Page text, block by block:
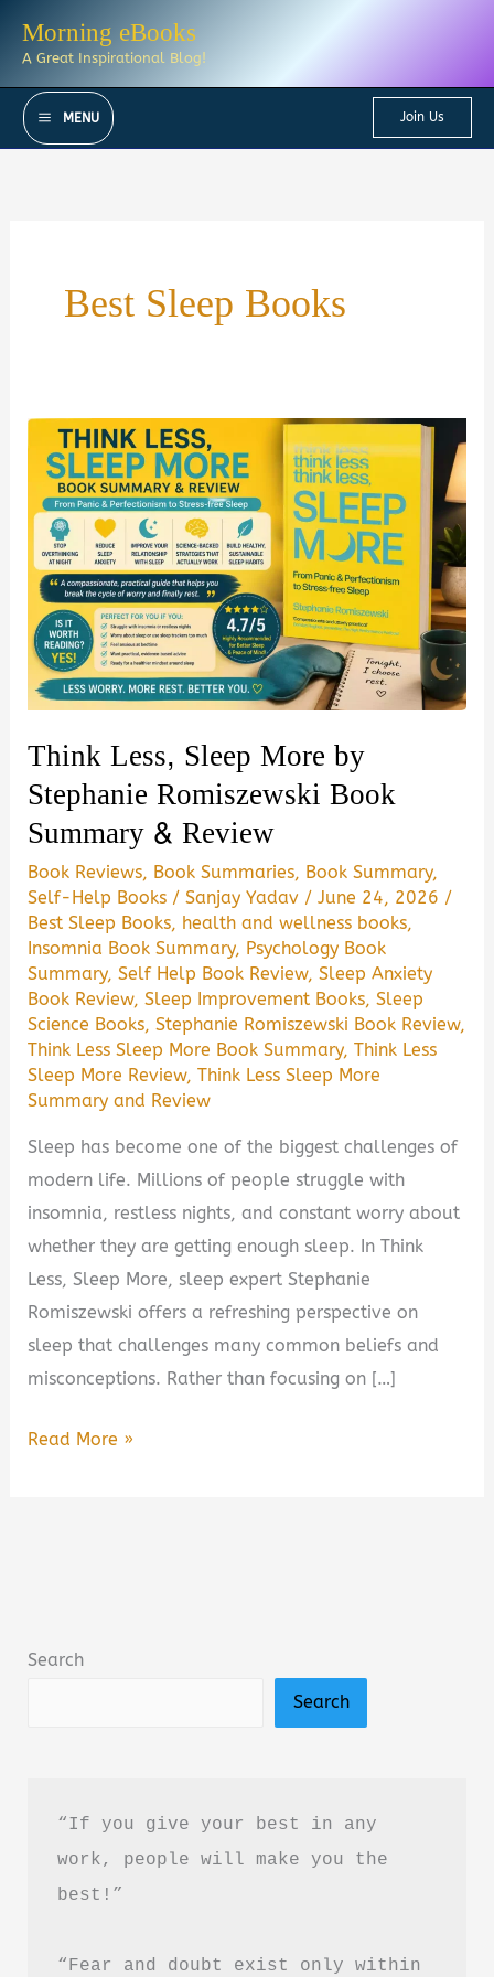
Morning eBooks
A Great Inspirational Blog!
MENU Join Us
Best Sleep Books
Think Less, Sleep More by
Stephanie Romiszewski Book
Summary & Review
Book Reviews, Book Summaries, Book Summary,
Self-Help Books /Sanjay Yadav /June 24, 2026 /
Best Sleep Books, health and wellness books,
Insomnia Book Summary, Psychology Book
Summary,Self Help Book Review,Sleep Anxiety
Book Review,Sleep Improvement Books,Sleep
Science Books,Stephanie Romiszewski Book Review,
Think Less Sleep More Book Summary,Think Less
Sleep More Review,Think Less Sleep More
Summary and Review
Sleep has become one of the biggest challenges of
modern life. Millions of people struggle with
insomnia, restless nights, and constant worry about
whether they are getting enough sleep. In Think
Less, Sleep More, sleep expert Stephanie
Romiszewski offers a refreshing perspective on
sleep that challenges many common beliefs and
misconceptions. Rather than focusing on […]
Think
Book
Read More »
Search
Search
“If you give your best in any
work, people will make you the
best!”
“Fear and doubt exist only within